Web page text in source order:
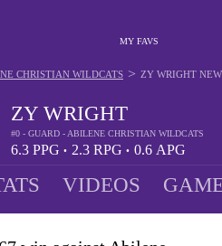
MY FAVS
ZY WRIGHT
#0 - GUARD - ABILENE CHRISTIAN WILDCATS
6.3 PPG • 2.3 RPG • 0.6 APG
CHRISTIAN WILDCATS > ZY WRIGHT
VIDEOS